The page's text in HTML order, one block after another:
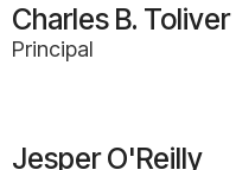
Charles B. Toliver
Principal
Jesper O'Reilly